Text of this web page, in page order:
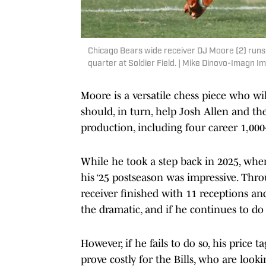
Chicago Bears wide receiver DJ Moore (2)
quarter at Soldier Field. | Mike Dinovo-Imagn
Moore is a versatile chess piece who
should, in turn, help Josh Allen and
production, including four career
While he took a step back in 2025,
his ‘25 postseason was impressive.
receiver finished with 11 receptions
the dramatic, and if he continues to
However, if he fails to do so, his price
prove costly for the Bills, who are